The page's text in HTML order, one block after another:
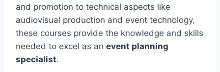
and promotion to technical aspects like
audiovisual production and event technology,
these courses provide the knowledge and skills
needed to excel as an event planning
specialist.